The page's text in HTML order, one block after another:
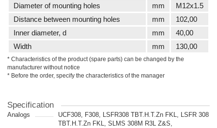
Diameter of mounting holes mm
M12x1.5
Distance between mounting holes
mm
102,00
Inner diameter, d
mm
40,00
Width
mm 130,00
* Characteristics of the product (spare parts) can be changed by the
manufacturer without notice
* Before the order, specify the characteristics of the manager
Specification
Analogs
UCF308, F308, LSFR308 TBT.H.T.Zn FKL, LSFR 308
TBT.H.T.Zn FKL, SLMS 308M R3L Z&S,